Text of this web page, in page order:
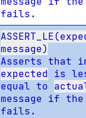
fails.
message)
Asserts that
expected is
equal to
message if
fails.